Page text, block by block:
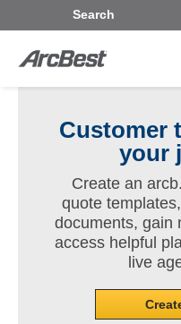
to
content
Search
Search
Customer
your
Create an
quote
documents, gain
access helpful
live